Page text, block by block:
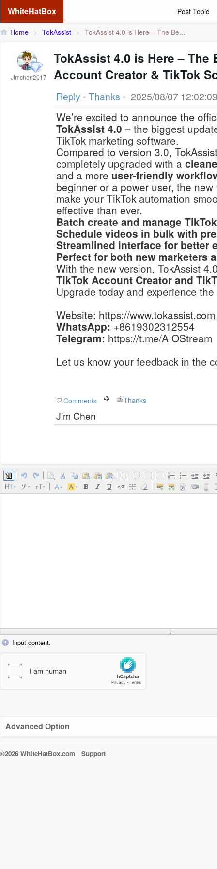
WhiteHatBox Post Topic
Home > TokAssist > TokAssist 4.0 is Here – The Be...
Jimchen2017
TokAssist 4.0 is Here – The
Account Creator & TikTok
Reply • Thanks • 2025/08/07 12:02:09
We’re excited to announce the
TokAssist 4.0 – the biggest
TikTok marketing software.
Compared to version 3.0,
completely upgraded with a
and a more user-friendly
beginner or a power user, the
make your TikTok automation
effective than ever.
Batch create and manage
Schedule videos in bulk with
Streamlined interface for better
Perfect for both new marketers
With the new version, TokAssist
TikTok Account Creator and
Upgrade today and experience
Website: https://www.tokassist.com
WhatsApp: +8619302312554
Telegram: https://t.me/AIOStream
Let us know your feedback in the
Comments Thanks
Jim Chen
Input content.
Advanced Option
©2026 WhiteHatBox.com Support